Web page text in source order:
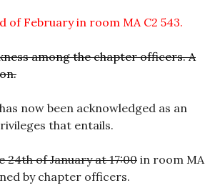
of February in room MA C2 543.
among the chapter officers. A
now been acknowledged as an
that entails.
24th of January at 17:00 in room MA
by chapter officers.